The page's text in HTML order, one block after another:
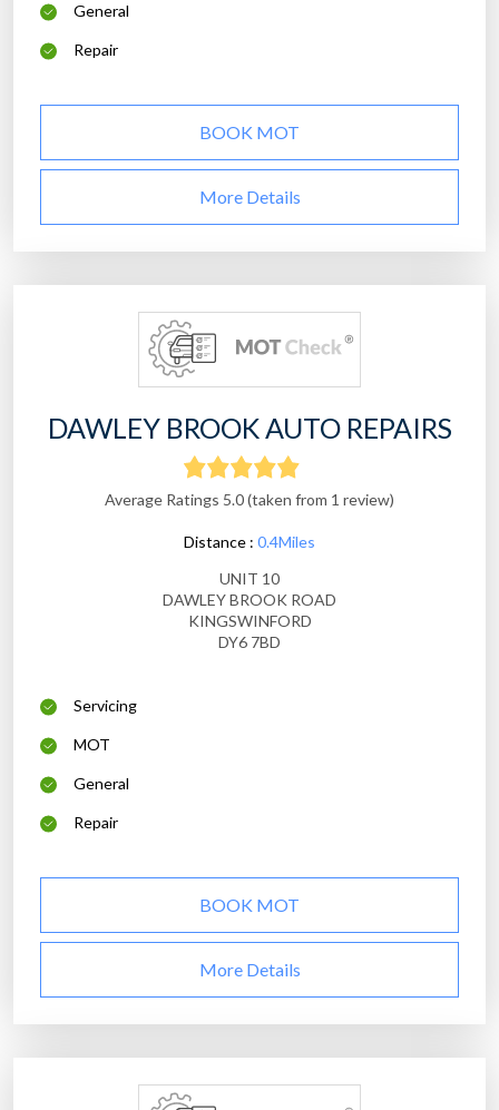
General
Repair
BOOK MOT
More Details
DAWLEY BROOK AUTO REPAIRS
Average Ratings 5.0 (taken from 1 review)
Distance : 0.4Miles
UNIT 10
DAWLEY BROOK ROAD
KINGSWINFORD
DY6 7BD
Servicing
MOT
General
Repair
BOOK MOT
More Details